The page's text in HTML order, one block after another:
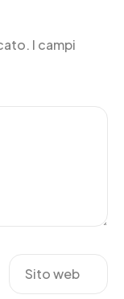
I campi
Sito web